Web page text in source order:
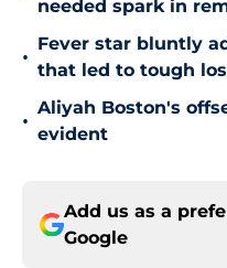
needed spark in
•
Fever star bluntly
that led to tough
•
Aliyah Boston's
evident
Add us as a
Google